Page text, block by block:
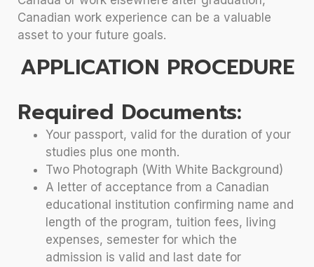
Canadian work experience can be a valuable
asset to your future goals.
APPLICATION PROCEDURE
Required Documents:
Your passport, valid for the duration of your
studies plus one month.
Two Photograph (With White Background)
A letter of acceptance from a Canadian
educational institution confirming name and
length of the program, tuition fees, living
expenses, semester for which the
admission is valid and last date for